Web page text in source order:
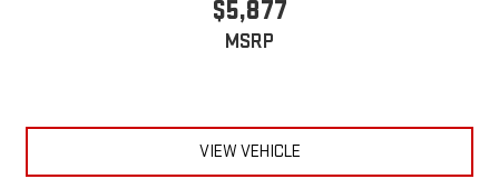
Le Mars Chevrolet GMC
or callto schedule a test drive!
Discover even more when you stream on the SXM App,
with Xtra music channels for any mood or activity,
7-speaker enhanced audio system with amplifier
Speakers are positioned throughout the cabin for
outstanding sound quality and an enjoyable listening
$5,877
MSRP
VIEW VEHICLE